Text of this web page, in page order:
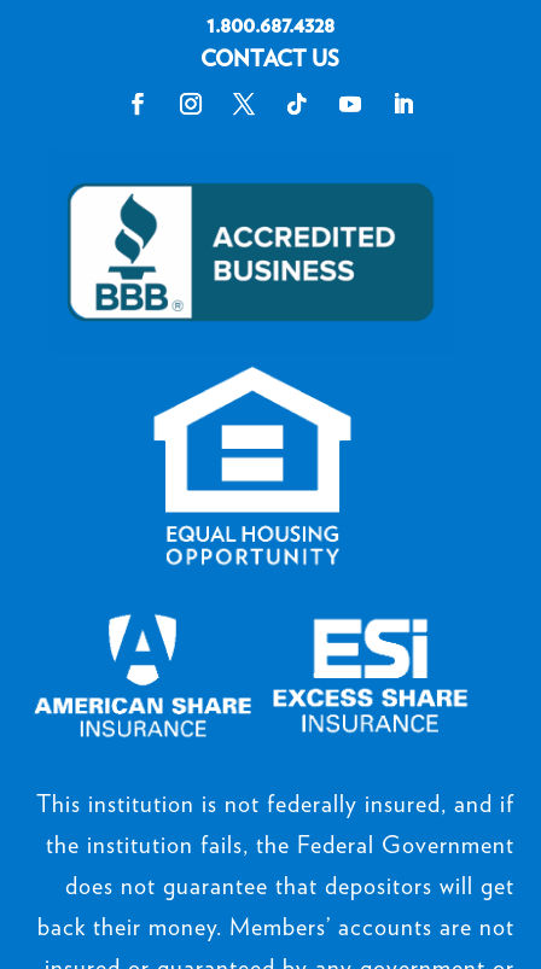
1.800.687.4328
CONTACT US
This institution is not federally insured, and if
the institution fails, the Federal Government
does not guarantee that depositors will get
back their money. Members’ accounts are not